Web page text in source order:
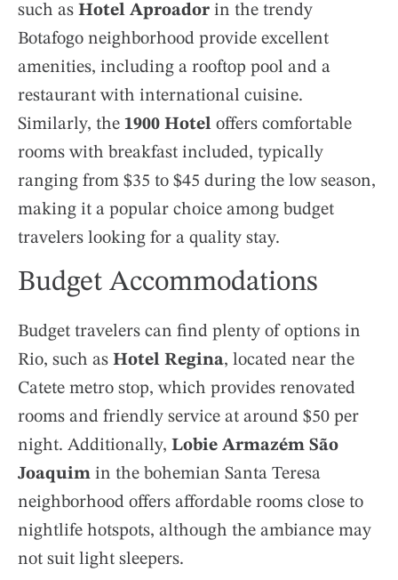
such as Hotel Aproador in the trendy
Botafogo neighborhood provide excellent
amenities, including a rooftop pool and a
restaurant with international cuisine.
Similarly, the 1900 Hotel offers comfortable
rooms with breakfast included, typically
ranging from $35 to $45 during the low season,
making it a popular choice among budget
travelers looking for a quality stay.
Budget Accommodations
Budget travelers can find plenty of options in
Rio, such as Hotel Regina, located near the
Catete metro stop, which provides renovated
rooms and friendly service at around $50 per
night. Additionally, Lobie Armazém São
Joaquim in the bohemian Santa Teresa
neighborhood offers affordable rooms close to
nightlife hotspots, although the ambiance may
not suit light sleepers.